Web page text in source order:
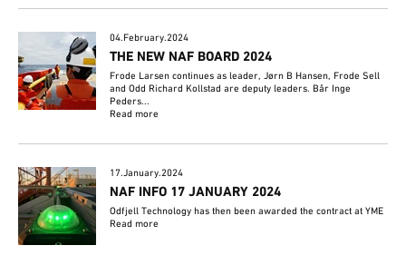
04.February.2024
THE NEW NAF BOARD 2024
Frode Larsen continues as leader, Jørn B Hansen, Frode Sell
and Odd Richard Kollstad are deputy leaders. Bår Inge
Peders...
Read more
17.January.2024
NAF INFO 17 JANUARY 2024
Odfjell Technology has then been awarded the contract at YME
Read more